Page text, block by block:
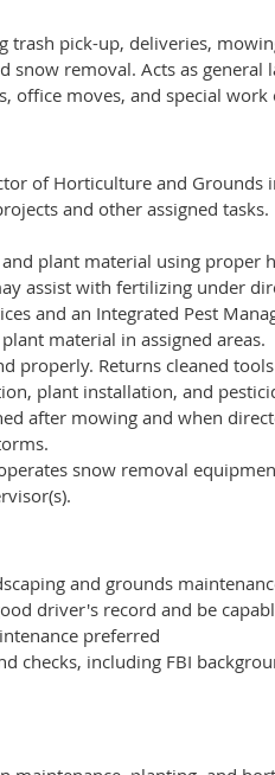
trash pick-up, deliveries,
snow removal. Acts as
office moves, and special work
of Horticulture and Grounds
and other assigned tasks.
plant material using
assist with fertilizing under
and an Integrated Pest
material in assigned areas.
properly. Returns cleaned
plant installation, and
after mowing and when
snow removal
and grounds
driver's record and be
preferred
checks, including FBI